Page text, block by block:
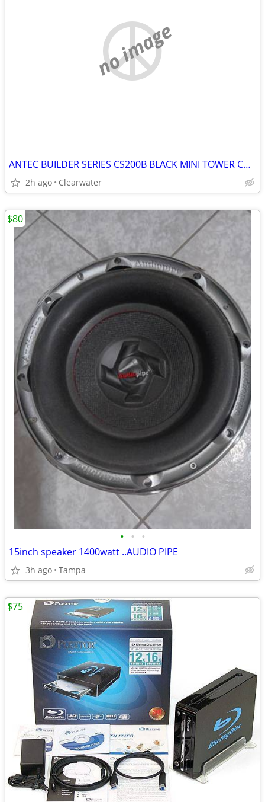
no image
ANTEC BUILDER SERIES CS200B BLACK MINI TOWER CASE NEW IN BOX
2h ago Clearwater
• • •
15inch speaker 1400watt ..AUDIO PIPE
3h ago Tampa
$80
$75